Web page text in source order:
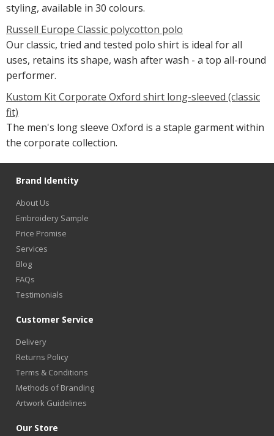
styling, available in 30 colours.
Russell Europe Classic polycotton polo
Our classic, tried and tested polo shirt is ideal for all
uses, retains its shape, wash after wash - a top all-round
performer.
Kustom Kit Corporate Oxford shirt long-sleeved (classic
fit)
The men's long sleeve Oxford is a staple garment within
the corporate collection.
Brand Identity
About Us
Embroidery Sample
Price Promise
Services
Blog
FAQs
Testimonials
Customer Service
Delivery
Returns Policy
Terms & Conditions
Methods of Branding
Artwork Guidelines
Our Store